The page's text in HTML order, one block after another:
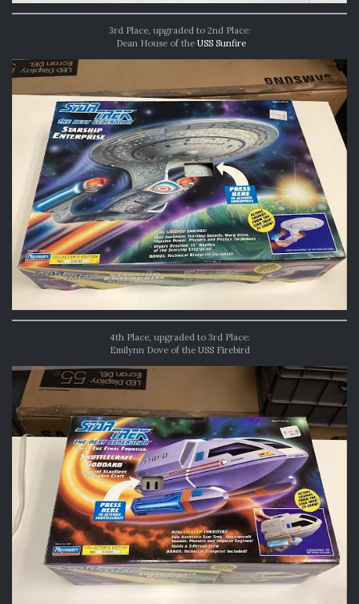
3rd Place, upgraded to 2nd Place:
Dean House of the USS Sunfire
4th Place, upgraded to 3rd Place:
Emilynn Dove of the USS Firebird